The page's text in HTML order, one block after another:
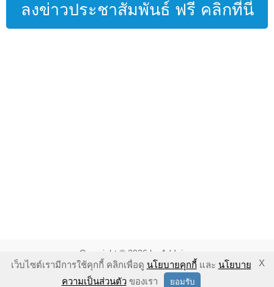
ลงข่าวประชาสัมพันธ์ ฟรี คลิกที่นี่
Copyright © 2026 by Addnine.
นโยบายคุ้มครองความเป็นส่วนตัว-นโยบายคุกกี้- ข้อตกลงในการใช้
งาน-ข้อแนะนำในการใช้งาน
X
เว็บไซต์เรามีการใช้คุกกี้ คลิกเพื่อดู นโยบายคุกกี้ และ นโยบาย
ความเป็นส่วนตัวของเรา ยอมรับ